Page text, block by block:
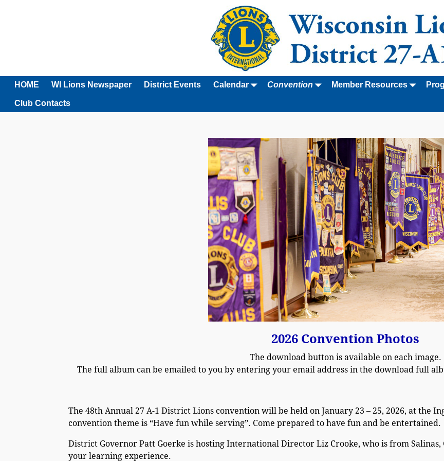
HOME WI Lions Newspaper District Events Calendar Convention Member Resources
Club Contacts
2026 Convention Photos
The download button is available on each image.
The full album can be emailed to you by entering your email address in the download full
The 48th Annual 27 A-1 District Lions convention will be held on January 23 – 25, 2026, at the
convention theme is “Have fun while serving”. Come prepared to have fun and be entertained.
District Governor Patt Goerke is hosting International Director Liz Crooke, who is from
your learning experience.